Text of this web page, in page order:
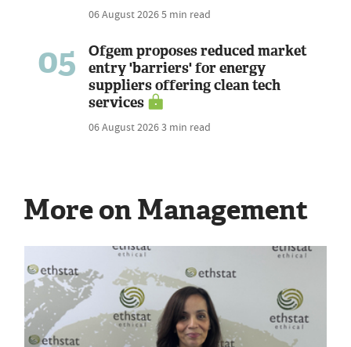
06 August 20265 min read
05
Ofgem proposes reduced market
entry 'barriers' for energy
suppliers offering clean tech
services
06 August 20263 min read
More on Management